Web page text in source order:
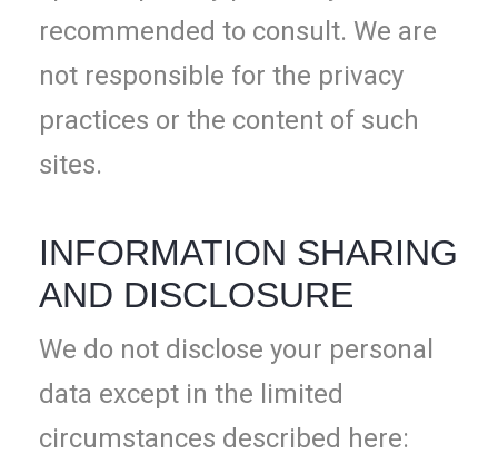
recommended to consult. We are
not responsible for the privacy
practices or the content of such
sites.
INFORMATION SHARING
AND DISCLOSURE
We do not disclose your personal
data except in the limited
circumstances described here: